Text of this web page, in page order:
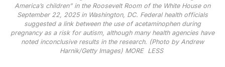
America’s children” in the Roosevelt Room of the White House on
September 22, 2025 in Washington, DC. Federal health officials
suggested a link between the use of acetaminophen during
pregnancy as a risk for autism, although many health agencies have
noted inconclusive results in the research. (Photo by Andrew
Harnik/Getty Images) MORE LESS